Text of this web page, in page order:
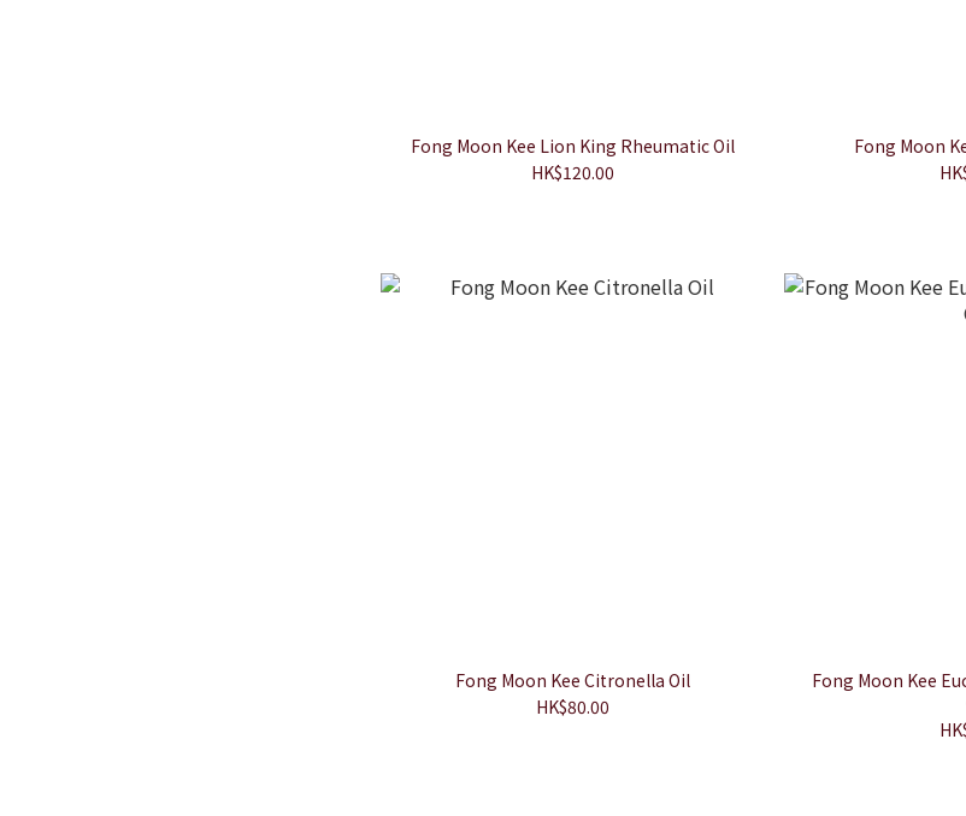
Fong Moon Kee Lion King Rheumatic Oil
HK$120.00
Fong Moon
Fong Moon Kee Citronella Oil
HK$80.00
Fong Moon Kee